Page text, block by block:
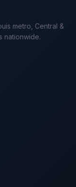
metro, Central &
nationwide.